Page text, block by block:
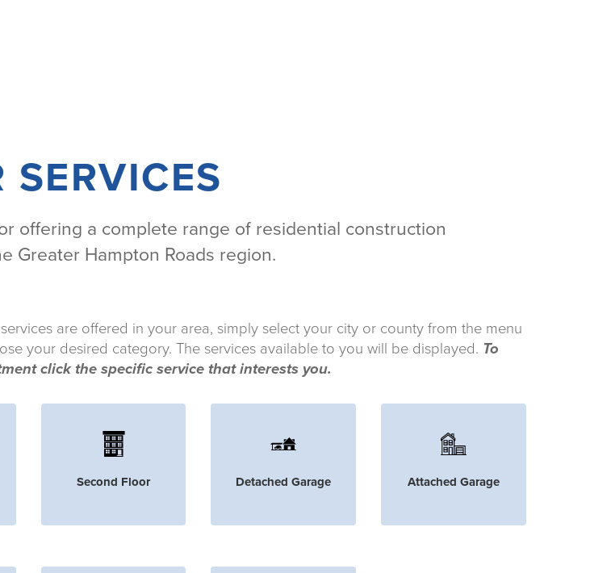
SERVICES
offering a complete range of residential construction
Greater Hampton Roads region.
are offered in your area, simply select your city or county from the menu
your desired category. The services available to you will be displayed. To
click the specific service that interests you.
Second Floor Detached Garage Attached Garage